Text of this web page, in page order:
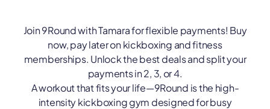
Join 9Round with Tamara for flexible payments! Buy
now, pay later on kickboxing and fitness
memberships. Unlock the best deals and split your
payments in 2, 3, or 4.
A workout that fits your life—9Round is the high-
intensity kickboxing gym designed for busy